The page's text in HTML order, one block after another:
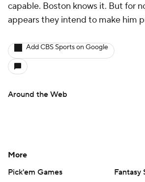
capable. Boston knows it. But for
appears they intend to make him
Add CBS Sports on Google
Around the Web
More
Pick'em Games
Fantasy